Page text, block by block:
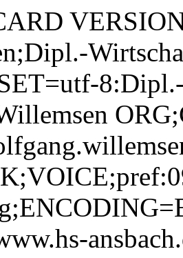
AEwQg4QHofsetNLHC7oHIDv4VdVKKA5J3YGKz5pQVV2RJsj2TaCDSR3sIiNwp8Qz9aElfQUw+LZJH4Dz61mlaeyxbBHmaJiM8itENoHQ0ymfOT703LiBDTxtHxU5JhH9JuJrK7E8B8Q4YYyGHpQzYo5ocJCmq9ku1GVR5gFC8YxnIrHHxoYlxTDxfZfbPtgheNIirxA9WXlaozYk4vj2CM2nslrlbXULVnzG7HnPBNeRyQ8mOb3R0IqEolZN8thJJCAGUHgeleg8f/iFlrI+xIpoqevRm+aWRgOegr1WDCsUFFBcTONVtprCZtqjnrSydMzyuJGWYAnLzjOeDSOddFYrUIUmnVohhQMc+dBZiUGG3/i7R0rPy0Cie0qxATlWP0poJyGqiSuNJdlyWCnGcGsmbyIYnxaK2yLisi5YEHjrSvJHtDoLj0jfGDGnBOOaaPKatdDE1HbjS7Vic7wvGehrs4EoKrM8tsz7tHqzXE3dAg4bnBzimnclTGj+hNaHbhrVZIZlWTb8o6mmjVXEWvqBXOppJOXmEsrAbQTzWeeSM1ssUa6OLdSXm7u4dyLxwP2qmEHK7QQCeF4wA6sCf9Qxio1x0JQ0qhfmFVu2MkeRyrnYTg+lHja2SxMw3Nk0Y60G7H7IK0ijci583OBQaAidi0ppCvfBCMBg6uCCPUY61bjx2W8fqSVtp1rhJFHK4wyjb9D9f61oWMnFBGnW0dreGVlLxFgxAHGT1/8AVU+R4HxfysFmhWlnp13pxmiOyVVDYPn9PXr+9edfh+T42XhN3H0xoxUgLvJAr7JCEHoetdXB4iu2jVGKQMkMkznYrOzV04RjFaHombLs1dXETM428ZAAovIixY2+yn9pOw+qz96wjVc8rkZyKzzmpFM/HlLopemdkNV1G7ubWKMJLCMncDg8+VCGNy6MLi4y4vsl5fhprdppzXVw8IIPyDJ6UkkaV4snG7KwrgTAycDNVY0vZkbLDZ3sSLtVxjrwM1t+SKsltj91re+PEcbbxxuPSuJnwQlO0wUcjdUg3mXEhGelZmm5UkJzoltAvIJ7PLSKx9z0rv4vHTwJRGjk3sG7TdorYwtBsDso25U8Glx5eL4tXQZJNaM1mhUuzhQpJyas5sH7E5od4f1US7UGBz/mmg3eg0SeopaRW0kjBVUfuaMoRSeh9IidOv1gjIHGTnpnNVQk4qgUN32pLPOWkOSBgD0oSUpuyJAP6lHcig8bSsLQuJlL44pGmLxC47RruRYYF3SP0/yakbYEmWHR9NXTVIuO5MhHzxFh9jz/AGrQoNmmMeJJxK9wXSCIuBzwMgff1q3HGhuwm10PVbhy4gEUZ694+3PrgfvVvJ+wrFZMRdnLuLLmMt0wsbA5PXpUWWh/w9kkbGeCG3MELxlM95HJxkE8Y/cUJVkrkJ8Jx6GtPWOWfYzYdTgqeuc+n0P7UraSpDK29l87KxW1xeC2VIsqAMA+KqZGrG0X2201Ix8oxQSGchGpWcPc8oD5cilcUGM2Qem6LBDrEzJGuCgHA9zW3HGo0c7K7nZN3WnQyWEyGNTzjkVnyRTRrwzej4pgjM5bPT6VzskuBymy36DplvFaB3IaRjzz0rk+T5eSUqWkKpWB3awG7l7nACnnHrVkHPiuQG3RE6rdnYwjVUOOorVgx72JFEGscw+V2BPXBroKcS3jY7HB4Mtkn1NVvJ9AqIHdPsY+1XY1yD0Itbhu+DKSCPMVa1xCtkhPuuVHesxx09Krc2x+IKysgKoPvTKS9koCktJwxYjrViyRBTFQREdetJKYvIfXIbKnBpLtAuy2djyBcTMVBcR8NjJA9vIeXv8A1pce5UW4+yy2elS63JtmkdLNDulffliPJV9Cf6VuSUUWwTk/0LvpumxxxxwWcUcUSABVHQDP9aVyvo1xx0TsenPkBo4tuDztINK/1LYr6D72IVSF2jHr0qtliWwKSCUdc4Jxj/fvVbnQyx2ROq6AmolZYpf0t9Ef4Vwg4z/pcean8jyqyGSyjJhTQd8Pe0b2Gpiy1S17u4jGyUBvFv8AM46bTxg+fWrJQTjyiZ4TcZcJG0xSiWJXAxkZxkHH4pEWPQLqCs0YAGeR/Wo1ZE6sltNtYY1LbQXPU1siqRzZttgHaBRDZyMnHPlVGWOjTgm7Phy8dbO8kWM+EeVYni+NFNmKvQlNWuSNkcrIvTw9aSPh407krJxQUjB0OXOT6UuTHY9Iet7EsneO245/m5rLOTWkJwSG5UiDsABwKMG62OgG4kRMbWyPOrYRbJZEXe2XPNa8dxAMQoVfirHK0RB8bSYAB5qnQ46nhILUjl9CDjzIybdvNKk7snJAEjYbOMVckIxCbmfw03SAiydkN73067sL3EhOWI8uOPWjCPzaLMb2a3o9qILGCCIBVRRyBwW6k0+TI7Z08ONKKLJp65ZApIAzzn+3pSKTZpSSJiJyECEjaaNP2TQqUhlIKqQeCNtI1Yy0DMqu/IO4jA8qoktlyejkUQEnCHIGce9GMmhZKyM1bTUj7T6XcqTtuk/TyEeqnwt+/wC1dDx5crRy/KjVSL18P9TfUNJRpVO8Eqx9wcGs+KW2iyXzRUiw30gRCW8qvKXZGL2rt7JiLgnaPQZq1ZFFbM7xuT0M32qyaug/TxukZ55GDWaebn0jZi8fgrbPim8LSuzEkknrSY8io5SBMlD1q1NMNhVtdOHHmKEoqgW0S4umaIbQcmubkW9hsAkWXduVyeeadONbBsNgsRJCxYc/vVMs3F6I0QupwiGYBennituCfKIVoHSRR81O4sNkjbOjAf1qiaaHTHpIxtIB5pYhaG4bcAnc3NPKyviDX6oFO3rRxN+yHNNgZzuamyy9INFn7MxpFqFzJKGPd2zYA9WZR/